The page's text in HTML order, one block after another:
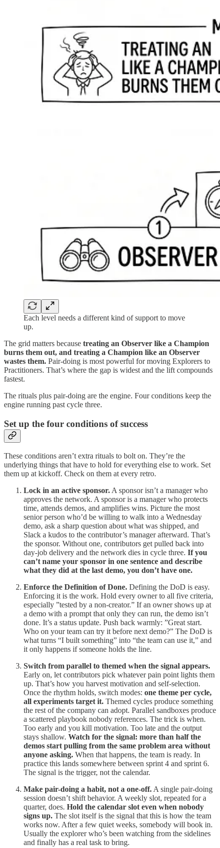
Each level needs a different kind of support to move
up.
The grid matters because treating an Observer like a Champion
burns them out, and treating a Champion like an Observer
wastes them. Pair-doing is most powerful for moving Explorers to
Practitioners. That’s where the gap is widest and the lift compounds
fastest.
The rituals plus pair-doing are the engine. Four conditions keep the
engine running past cycle three.
Set up the four conditions of success
These conditions aren’t extra rituals to bolt on. They’re the
underlying things that have to hold for everything else to work. Set
them up at kickoff. Check on them at every retro.
Lock in an active sponsor. A sponsor isn’t a manager who
approves the network. A sponsor is a manager who protects
time, attends demos, and amplifies wins. Picture the most
senior person who’d be willing to walk into a Wednesday
demo, ask a sharp question about what was shipped, and
Slack a kudos to the contributor’s manager afterward. That’s
the sponsor. Without one, contributors get pulled back into
day-job delivery and the network dies in cycle three. If you
can’t name your sponsor in one sentence and describe
what they did at the last demo, you don’t have one.
Enforce the Definition of Done. Defining the DoD is easy.
Enforcing it is the work. Hold every owner to all five criteria,
especially ”tested by a non-creator.” If an owner shows up at
a demo with a prompt that only they can run, the demo isn’t
done. It’s a status update. Push back warmly: ”Great start.
Who on your team can try it before next demo?” The DoD is
what turns “I built something” into “the team can use it,” and
it only happens if someone holds the line.
Switch from parallel to themed when the signal appears.
Early on, let contributors pick whatever pain point lights them
up. That’s how you harvest motivation and self-selection.
Once the rhythm holds, switch modes: one theme per cycle,
all experiments target it. Themed cycles produce something
the rest of the company can adopt. Parallel sandboxes produce
a scattered playbook nobody references. The trick is when.
Too early and you kill motivation. Too late and the output
stays shallow. Watch for the signal: more than half the
demos start pulling from the same problem area without
anyone asking. When that happens, the team is ready. In
practice this lands somewhere between sprint 4 and sprint 6.
The signal is the trigger, not the calendar.
Make pair-doing a habit, not a one-off. A single pair-doing
session doesn’t shift behavior. A weekly slot, repeated for a
quarter, does. Hold the calendar slot even when nobody
signs up. The slot itself is the signal that this is how the team
works now. After a few quiet weeks, somebody will book in.
Usually the explorer who’s been watching from the sidelines
and finally has a real task to bring.